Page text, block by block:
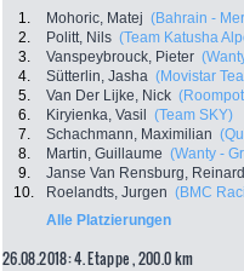
1. Mohoric, Matej (Bahrain -
2.
Politt, Nils (Team Katusha
3.
Vanspeybrouck, Pieter
4.
Sütterlin, Jasha (Movistar
5.
Van Der Lijke, Nick
6.
Kiryienka, Vasil (Team SKY)
7.
Schachmann, Maximilian
8.
Martin, Guillaume (Wanty -
9.
Janse Van Rensburg,
10.
Roelandts, Jurgen (BMC
Alle Platzierungen
26.08.2018: 4. Etappe , 200.0 km